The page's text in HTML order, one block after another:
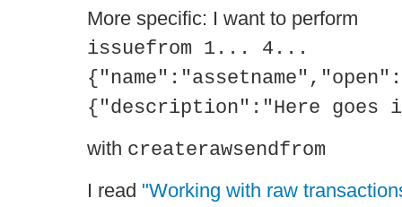
More specific: I want to perform
issuefrom 1... 4...
{"description":"Here goes
with createrawsendfrom
I read "Working with raw